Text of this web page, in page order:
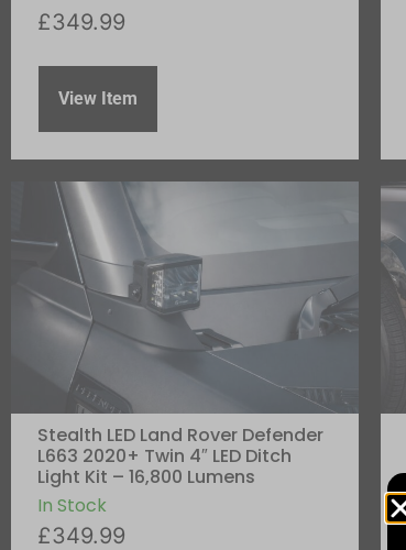
£349.99
View Item
In Stock
Stealth LED Land Rover Defender
L663 2020+ Twin 4″ LED Ditch
Light Kit – 16,800 Lumens
£349.99